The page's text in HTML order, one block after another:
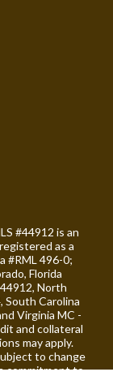
#44912 is an
as a
#RML 496-0;
Florida
North
South Carolina
Virginia MC -
and collateral
may apply.
to change